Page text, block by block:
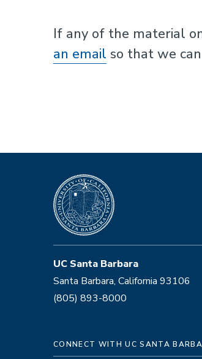
If any of the material
an email so that we
UC Santa Barbara
Santa Barbara, California 93106
(805) 893-8000
CONNECT WITH UC SANTA